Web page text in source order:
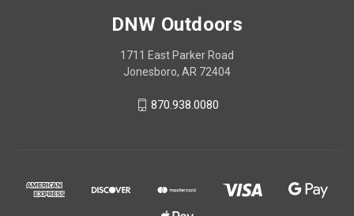
DNW Outdoors
1711 East Parker Road
Jonesboro, AR 72404
870.938.0080